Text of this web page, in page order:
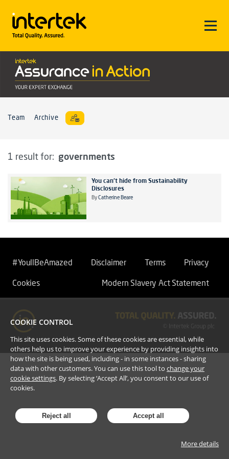
Team Archive
1 result for: governments
You can't hide from Sustainability
Disclosures
By Catherine Beare
#YoullBeAmazed Disclaimer Terms Privacy
Cookies Modern Slavery Act Statement
COOKIE CONTROL
This site uses cookies. Some of these cookies are essential, while
others help us to improve your experience by providing insights into
how the site is being used, including - in some instances - sharing
data with other customers. You can use this tool to change your
cookie settings. By selecting ‘Accept All’, you consent to our use of
cookies.
Reject all Accept all
More details